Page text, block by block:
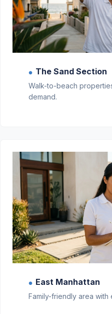
● The Sand Section
Walk-to-beach
demand.
● East Manhattan
Family-friendly area with